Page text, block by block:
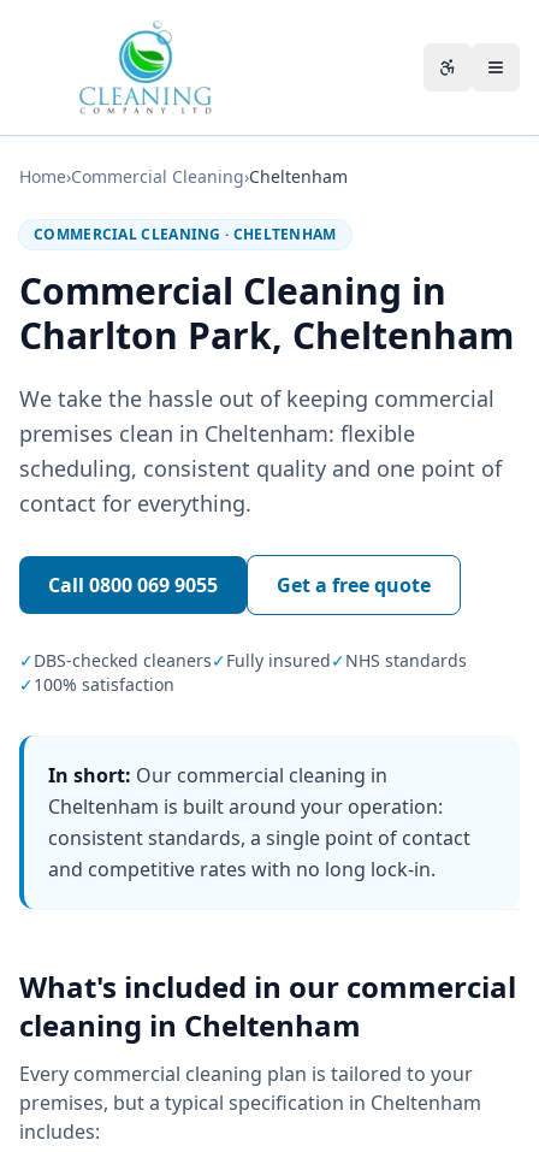
Home›Commercial Cleaning›Cheltenham
COMMERCIAL CLEANING · CHELTENHAM
Commercial Cleaning in
Charlton Park, Cheltenham
We take the hassle out of keeping commercial
premises clean in Cheltenham: flexible
scheduling, consistent quality and one point of
contact for everything.
Call 0800 069 9055 Get a free quote
✓DBS-checked cleaners✓Fully insured✓NHS standards
✓100% satisfaction
In short: Our commercial cleaning in
Cheltenham is built around your operation:
consistent standards, a single point of contact
and competitive rates with no long lock-in.
What's included in our commercial
cleaning in Cheltenham
Every commercial cleaning plan is tailored to your
premises, but a typical specification in Cheltenham
includes: